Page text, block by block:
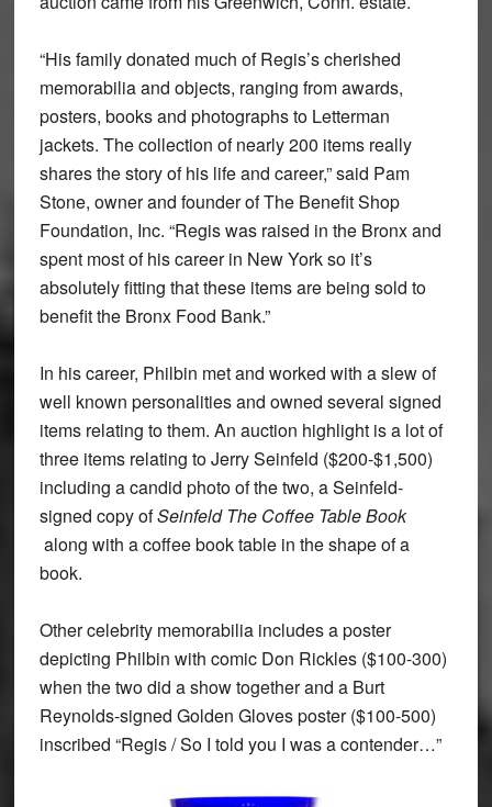
“His family donated much of Regis’s cherished
memorabilia and objects, ranging from awards,
posters, books and photographs to Letterman
jackets. The collection of nearly 200 items really
shares the story of his life and career,” said Pam
Stone, owner and founder of The Benefit Shop
Foundation, Inc. “Regis was raised in the Bronx and
spent most of his career in New York so it’s
absolutely fitting that these items are being sold to
benefit the Bronx Food Bank.”
In his career, Philbin met and worked with a slew of
well known personalities and owned several signed
items relating to them. An auction highlight is a lot of
three items relating to Jerry Seinfeld ($200-$1,500)
including a candid photo of the two, a Seinfeld-
signed copy ofSeinfeld The Coffee Table Book
along with a coffee book table in the shape of a
book.
Other celebrity memorabilia includes a poster
depicting Philbin with comic Don Rickles ($100-300)
when the two did a show together and a Burt
Reynolds-signed Golden Gloves poster ($100-500)
inscribed “Regis / So I told you I was a contender…”